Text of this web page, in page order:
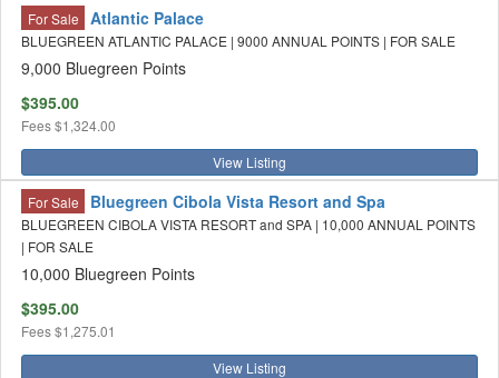
For Sale Atlantic Palace
BLUEGREEN ATLANTIC PALACE | 9000 ANNUAL POINTS | FOR SALE
9,000 Bluegreen Points
$395.00
Fees$1,324.00
View Listing
For Sale Bluegreen Cibola Vista Resort and Spa
BLUEGREEN CIBOLA VISTA RESORT and SPA | 10,000 ANNUAL POINTS
| FOR SALE
10,000 Bluegreen Points
$395.00
Fees$1,275.01
View Listing